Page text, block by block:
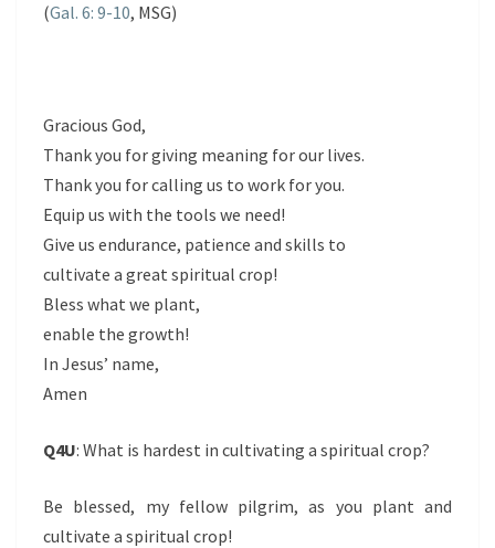
(Gal. 6: 9-10, MSG)
Gracious God,
Thank you for giving meaning for our lives.
Thank you for calling us to work for you.
Equip us with the tools we need!
Give us endurance, patience and skills to
cultivate a great spiritual crop!
Bless what we plant,
enable the growth!
In Jesus’ name,
Amen
Q4U: What is hardest in cultivating a spiritual crop?
Be blessed, my fellow pilgrim, as you plant and
cultivate a spiritual crop!